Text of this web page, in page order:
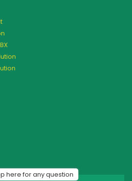
here for any question